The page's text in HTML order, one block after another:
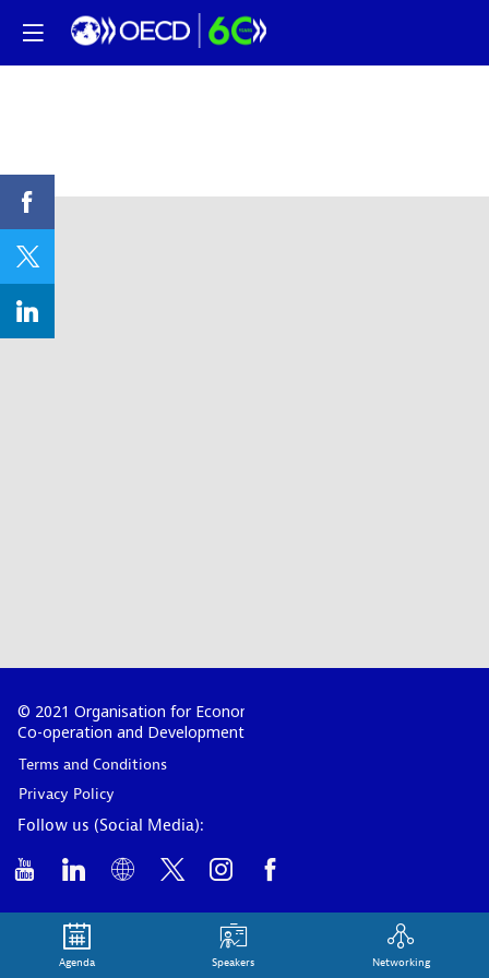
© 2021 Organisation for Economic
Co-operation and Development
Terms and Conditions
Privacy Policy
Follow us (Social Media):
Agenda Speakers Networking